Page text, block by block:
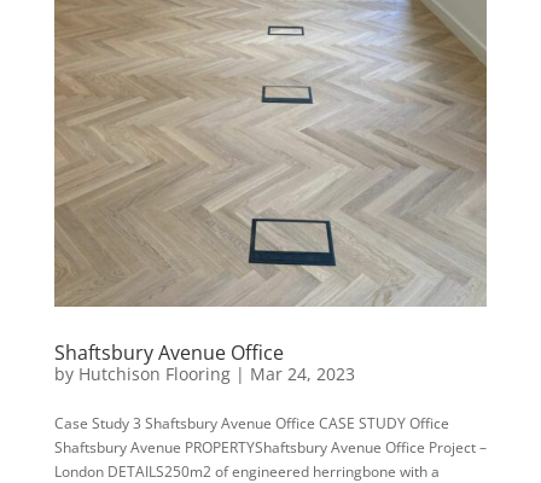
Shaftsbury Avenue Office
by Hutchison Flooring| Mar 24, 2023
Case Study 3 Shaftsbury Avenue Office CASE STUDY Office
Shaftsbury Avenue PROPERTYShaftsbury Avenue Office Project –
London DETAILS250m2 of engineered herringbone with a